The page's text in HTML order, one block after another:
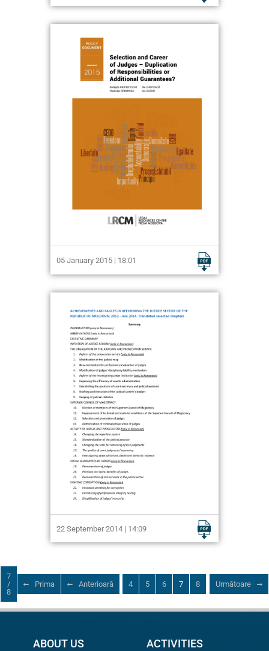
05 January 2015 | 18:01
22 September 2014 | 14:09
7
/
8
Prima Anterioară 4 5 6 7 8 Următoare
ABOUT US ACTIVITIES